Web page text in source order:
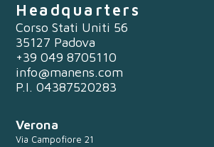
Headquarters
Corso Stati Uniti 56
35127 Padova
+39 049 8705110
info@manens.com
P.I. 04387520283
Verona
Via Campofiore 21